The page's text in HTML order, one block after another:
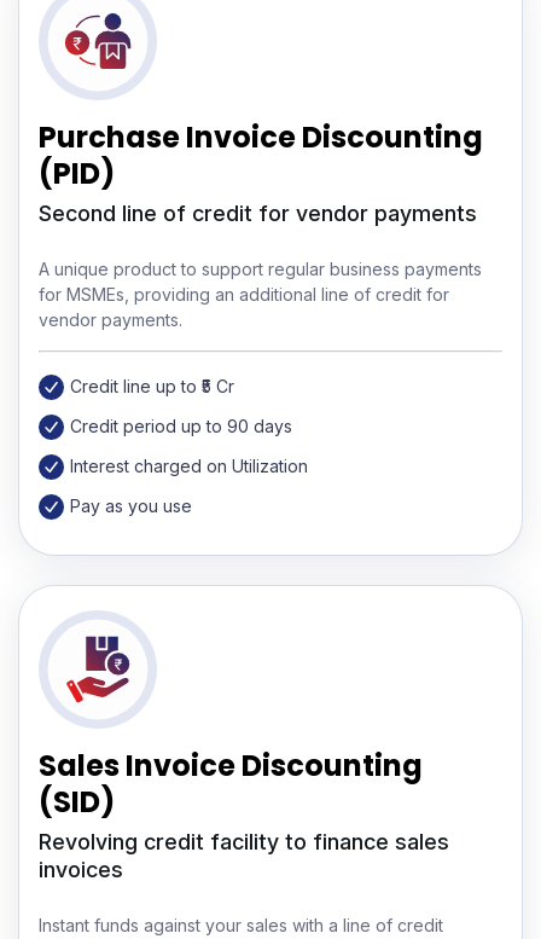
Purchase Invoice Discounting
(PID)
Second line of credit for vendor payments
A unique product to support regular business payments
for MSMEs, providing an additional line of credit for
vendor payments.
Credit line up to ₹5 Cr
Credit period up to 90 days
Interest charged on Utilization
Pay as you use
Sales Invoice Discounting
(SID)
Revolving credit facility to finance sales
invoices
Instant funds against your sales with a line of credit